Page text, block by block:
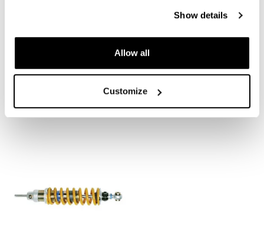
Show details
Allow all
Customize
Send